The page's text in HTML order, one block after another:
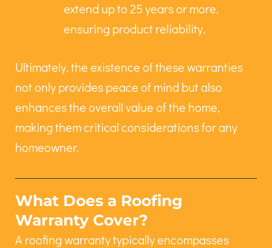
extend up to 25 years or more,
ensuring product reliability.
Ultimately, the existence of these warranties
not only provides peace of mind but also
enhances the overall value of the home,
making them critical considerations for any
homeowner.
What Does a Roofing
Warranty Cover?
A roofing warranty typically encompasses